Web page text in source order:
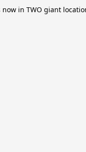
in TWO giant